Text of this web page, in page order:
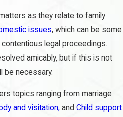
as they relate to family
issues, which can be some
legal proceedings.
amicably, but if this is not
be necessary.
topics ranging from marriage
and visitation,and Child support